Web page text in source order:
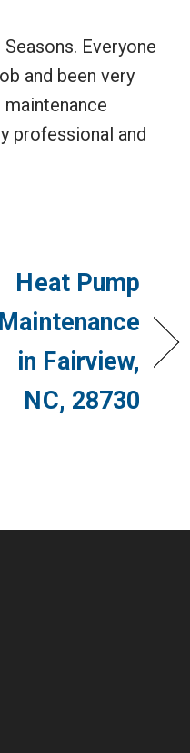
Everyone
and been very
professional and
Heat Pump
Maintenance
in Fairview,
NC, 28730